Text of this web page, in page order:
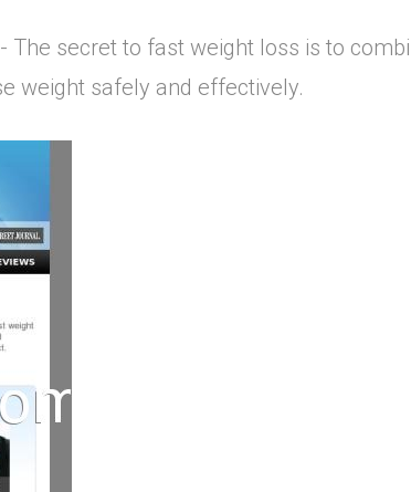
- The secret to fast weight loss is to
weight safely and effectively.